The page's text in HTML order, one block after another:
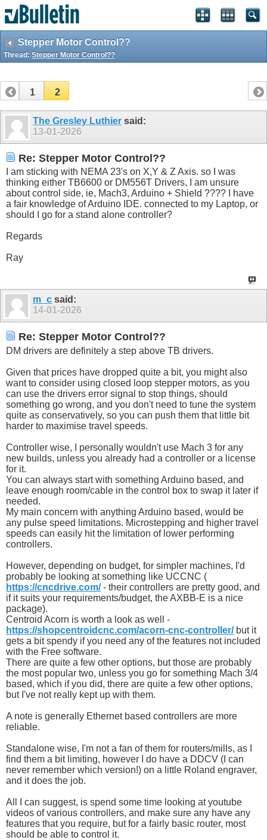
Stepper Motor Control??
Thread: Stepper Motor Control??
1 2
The Gresley Luthier said:
13-01-2026
Re: Stepper Motor Control??
I am sticking with NEMA 23's on X,Y & Z Axis. so I was
thinking either TB6600 or DM556T Drivers, I am unsure
about control side, ie, Mach3, Arduino + Shield ???? I have
a fair knowledge of Arduino IDE. connected to my Laptop, or
should I go for a stand alone controller?
Regards
Ray
m_c said:
14-01-2026
Re: Stepper Motor Control??
DM drivers are definitely a step above TB drivers.
Given that prices have dropped quite a bit, you might also
want to consider using closed loop stepper motors, as you
can use the drivers error signal to stop things, should
something go wrong, and you don't need to tune the system
quite as conservatively, so you can push them that little bit
harder to maximise travel speeds.
Controller wise, I personally wouldn't use Mach 3 for any
new builds, unless you already had a controller or a license
for it.
You can always start with something Arduino based, and
leave enough room/cable in the control box to swap it later if
needed.
My main concern with anything Arduino based, would be
any pulse speed limitations. Microstepping and higher travel
speeds can easily hit the limitation of lower performing
controllers.
However, depending on budget, for simpler machines, I'd
probably be looking at something like UCCNC (
https://cncdrive.com/- their controllers are pretty good, and
if it suits your requirements/budget, the AXBB-E is a nice
package).
Centroid Acorn is worth a look as well -
https://shopcentroidcnc.com/acorn-cnc-controller/but it
gets a bit spendy if you need any of the features not included
with the Free software.
There are quite a few other options, but those are probably
the most popular two, unless you go for something Mach 3/4
based, which if you did, there are quite a few other options,
but I've not really kept up with them.
A note is generally Ethernet based controllers are more
reliable.
Standalone wise, I'm not a fan of them for routers/mills, as I
find them a bit limiting, however I do have a DDCV (I can
never remember which version!) on a little Roland engraver,
and it does the job.
All I can suggest, is spend some time looking at youtube
videos of various controllers, and make sure any have any
features that you require, but for a fairly basic router, most
should be able to control it.